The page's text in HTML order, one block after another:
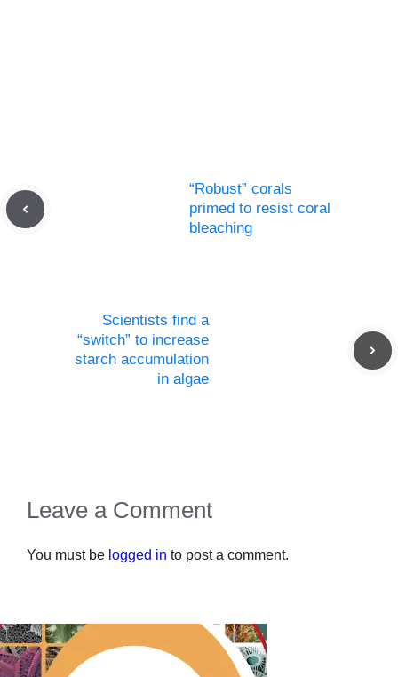
“Robust” corals
primed to resist coral
bleaching
Scientists find a
“switch” to increase
starch accumulation
in algae
Leave a Comment
You must be logged in to post a comment.